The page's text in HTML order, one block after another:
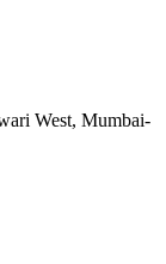
West, Mumbai-